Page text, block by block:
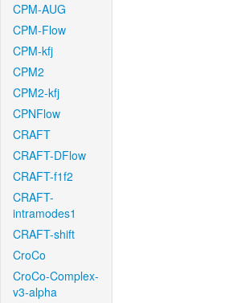
CPM-AUG
CPM-Flow
CPM-kfj
CPM2
CPM2-kfj
CPNFlow
CRAFT
CRAFT-DFlow
CRAFT-f1f2
CRAFT-
intramodes1
CRAFT-shift
CroCo
CroCo-Complex-
v3-alpha